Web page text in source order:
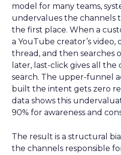
model for many teams,
undervalues the channels
the first place. When a
a YouTube creator’s video,
thread, and then searches
later, last-click gives all the
search. The upper-funnel
built the intent gets zero
data shows this
90% for awareness and
The result is a structural
the channels responsible